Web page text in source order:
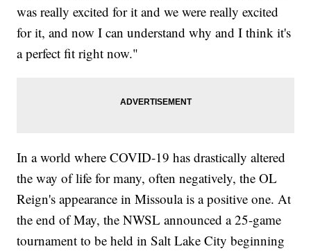
was really excited for it and we were really excited
for it, and now I can understand why and I think it's
a perfect fit right now."
In a world where COVID-19 has drastically altered
the way of life for many, often negatively, the OL
Reign's appearance in Missoula is a positive one. At
the end of May, the NWSL announced a 25-game
tournament to be held in Salt Lake City beginning